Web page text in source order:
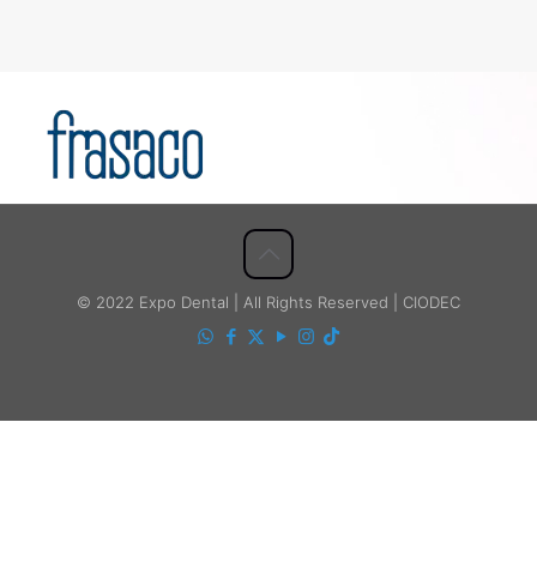
© 2022 Expo Dental | All Rights Reserved | CIODEC